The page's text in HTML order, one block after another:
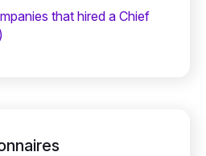
that hired a Chief